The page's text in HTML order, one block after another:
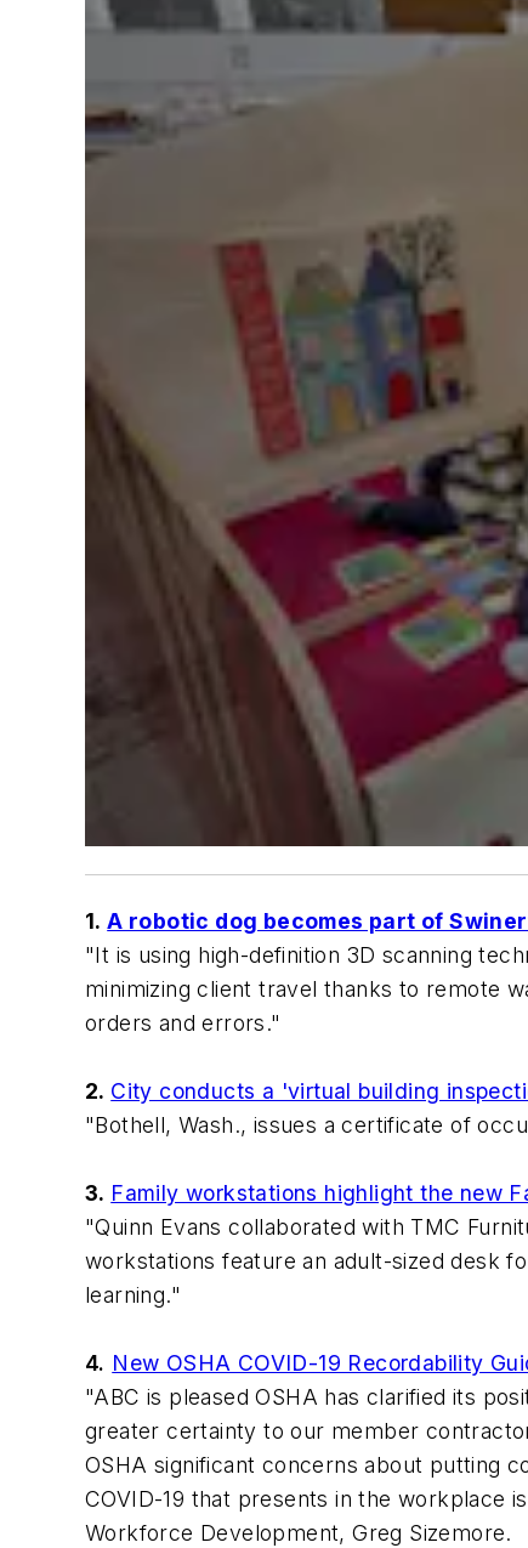
1.A robotic dog becomes part of
"It is using high-definition 3D scanning
minimizing client travel thanks to remote
orders and errors."
2. City conducts a 'virtual building
"Bothell, Wash., issues a certificate of
3. Family workstations highlight the new
"Quinn Evans collaborated with TMC
workstations feature an adult-sized desk
learning."
4. New OSHA COVID-19 Recordability
"ABC is pleased OSHA has clarified its
greater certainty to our member
OSHA significant concerns about putting
COVID-19 that presents in the workplace
Workforce Development, Greg Sizemore.